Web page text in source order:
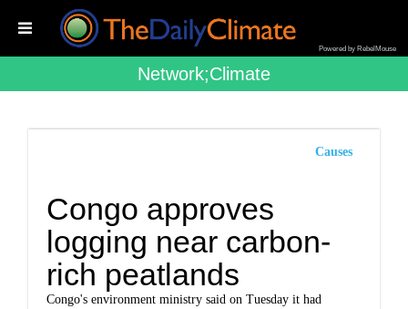
Powered by RebelMouse
Network;climate
Causes
Congo approves
logging near carbon-
rich peatlands
Congo's environment ministry said on Tuesday it had